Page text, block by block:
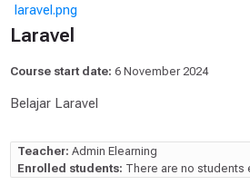
laravel.png
Laravel
Course start date: 6 November 2024
Belajar Laravel
Teacher: Admin Elearning
Enrolled students: There are no students